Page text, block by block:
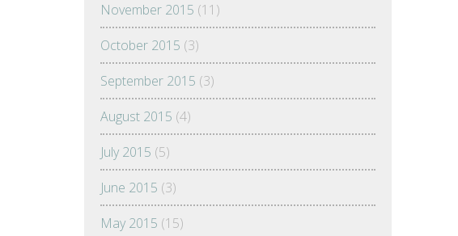
November 2015 (11)
October 2015 (3)
September 2015 (3)
August 2015 (4)
July 2015 (5)
June 2015 (3)
May 2015 (15)